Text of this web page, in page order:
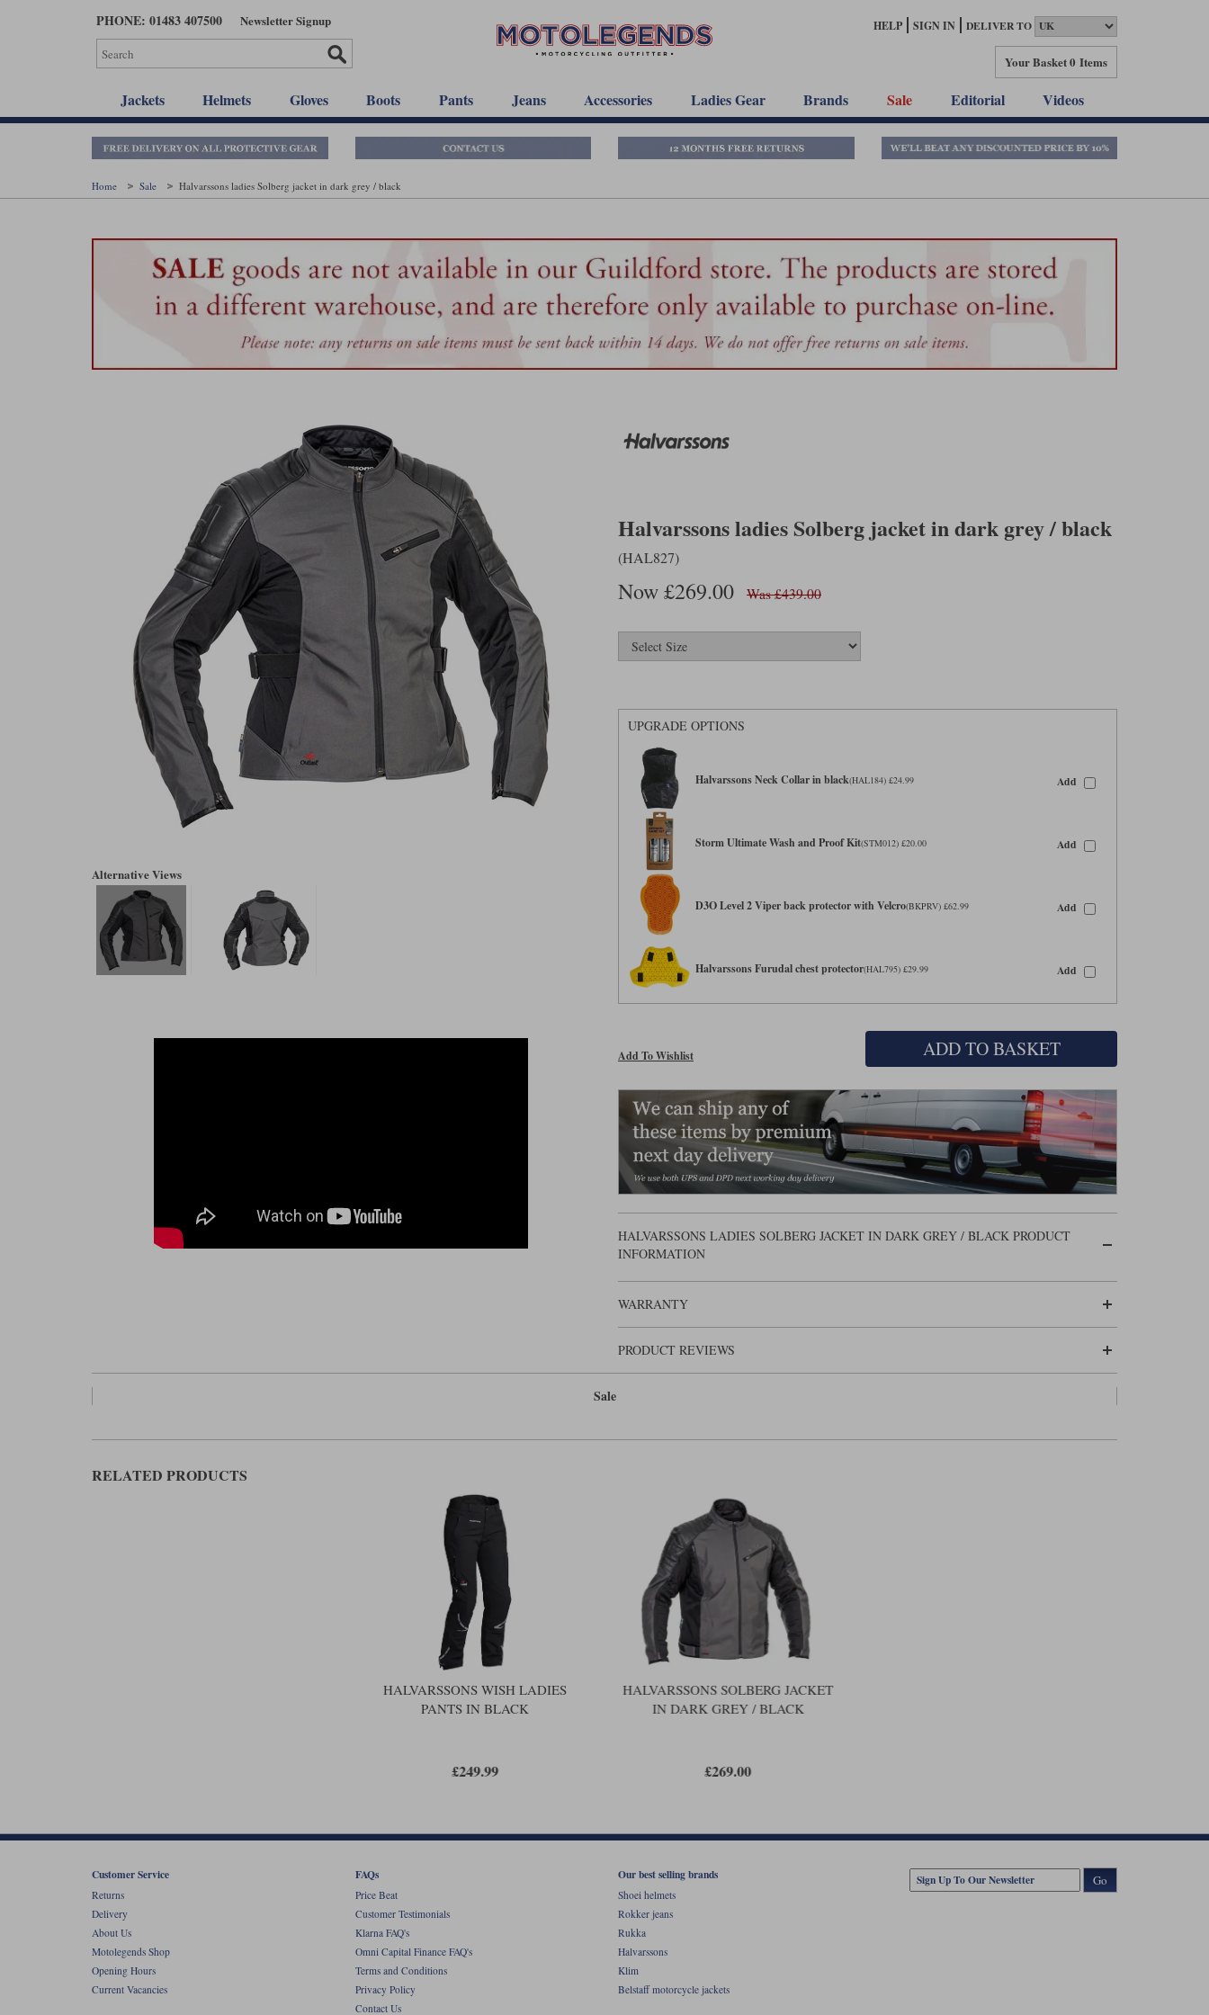
PHONE: 01483 407500 Newsletter Signup HELP SIGN IN DELIVER TO
Your Basket0 Items
Jackets Helmets Gloves Boots Pants Jeans Accessories Ladies Gear Brands Sale Editorial Videos
Home Sale Halvarssons ladies Solberg jacket in dark grey / black
Alternative Views
Halvarssons ladies Solberg jacket in dark grey / black
(HAL827)
Now £269.00 Was £439.00
UPGRADE OPTIONS
Halvarssons Neck Collar in black(HAL184) £24.99 Add
Storm Ultimate Wash and Proof Kit(STM012) £20.00 Add
D3O Level 2 Viper back protector with Velcro(BKPRV) £62.99 Add
Halvarssons Furudal chest protector(HAL795) £29.99 Add
Add To Wishlist ADD TO BASKET
HALVARSSONS LADIES SOLBERG JACKET IN DARK GREY / BLACK PRODUCT
INFORMATION
WARRANTY
PRODUCT REVIEWS
Sale
RELATED PRODUCTS
HALVARSSONS WISH LADIES
PANTS IN BLACK
£249.99
HALVARSSONS SOLBERG JACKET
IN DARK GREY / BLACK
£269.00
Customer Service
Returns
Delivery
About Us
Motolegends Shop
Opening Hours
Current Vacancies
FAQs
Price Beat
Customer Testimonials
Klarna FAQ's
Omni Capital Finance FAQ's
Terms and Conditions
Privacy Policy
Contact Us
Our best selling brands
Shoei helmets
Rokker jeans
Rukka
Halvarssons
Klim
Belstaff motorcycle jackets
Go